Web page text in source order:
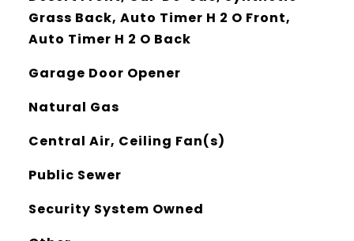
Grass Back, Auto Timer H 2 O Front,
Auto Timer H 2 O Back
Garage Door Opener
Natural Gas
Central Air, Ceiling Fan(s)
Public Sewer
Security System Owned